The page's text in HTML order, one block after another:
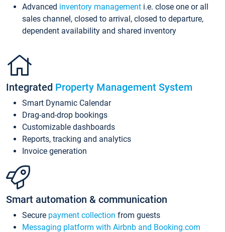
Advanced inventory management i.e. close one or all
sales channel, closed to arrival, closed to departure,
dependent availability and shared inventory
Integrated Property Management System
Smart Dynamic Calendar
Drag-and-drop bookings
Customizable dashboards
Reports, tracking and analytics
Invoice generation
Smart automation & communication
Secure payment collection from guests
Messaging platform with Airbnb and Booking.com